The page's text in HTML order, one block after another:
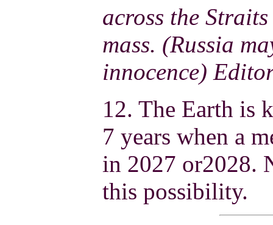
across the
mass. (Russia
innocence)
12. The Earth is
7 years when a
in 2027 or2028.
this possibility.